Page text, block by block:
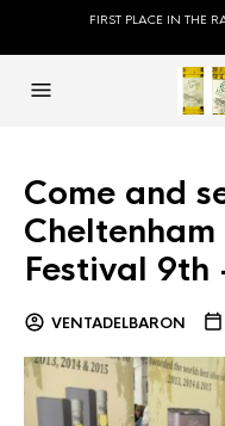
FIRST PLACE IN THE
Come and
Festival 9th
VENTADELBARON